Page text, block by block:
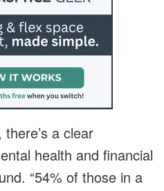
a clear
health and financial
“54% of those in a